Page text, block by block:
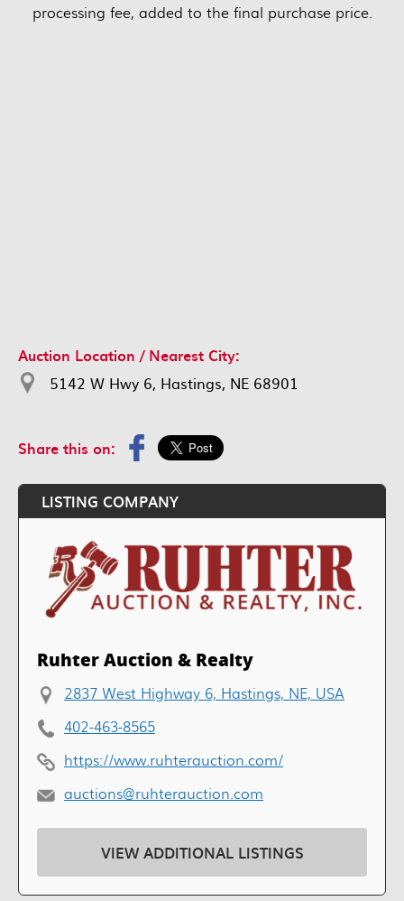
processing fee, added to the final purchase price.
Auction Location / Nearest City:
5142 W Hwy 6, Hastings, NE 68901
Share this on:
LISTING COMPANY
Ruhter Auction & Realty
2837 West Highway 6, Hastings, NE, USA
402-463-8565
https://www.ruhterauction.com/
auctions@ruhterauction.com
VIEW ADDITIONAL LISTINGS